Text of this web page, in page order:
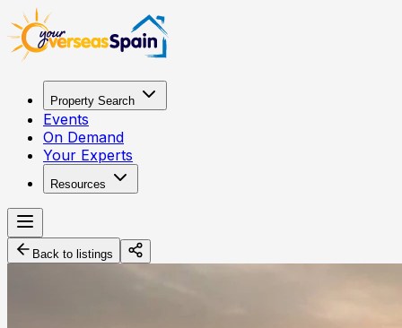
Property Search
Events
On Demand
Your Experts
Resources
Back to listings